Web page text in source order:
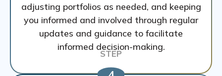
adjusting portfolios as needed, and keeping
you informed and involved through regular
updates and guidance to facilitate
informed decision-making.